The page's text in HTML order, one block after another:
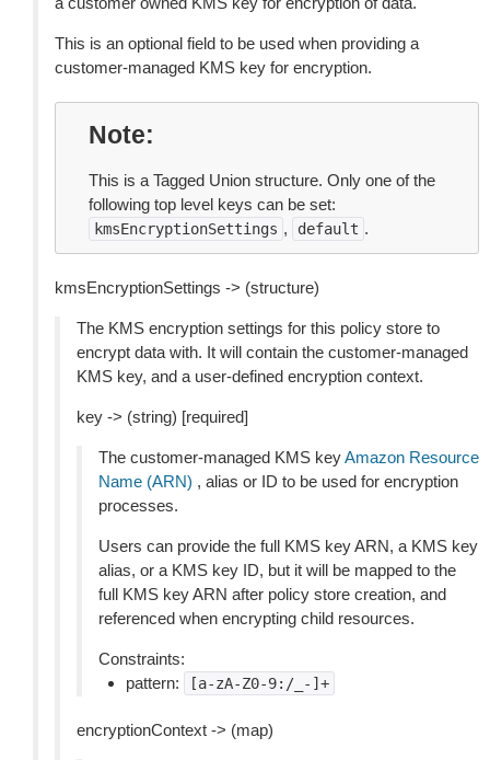
This is an optional field to be used when providing a
customer-managed KMS key for encryption.
Note
This is a Tagged Union structure. Only one of the
following top level keys can be set:
kmsEncryptionSettings , default .
kmsEncryptionSettings -> (structure)
The KMS encryption settings for this policy store to
encrypt data with. It will contain the customer-managed
KMS key, and a user-defined encryption context.
key -> (string) [required]
The customer-managed KMS keyAmazon Resource
Name (ARN) , alias or ID to be used for encryption
processes.
Users can provide the full KMS key ARN, a KMS key
alias, or a KMS key ID, but it will be mapped to the
full KMS key ARN after policy store creation, and
referenced when encrypting child resources.
Constraints:
pattern:
[a-zA-Z0-9:/_-]+
encryptionContext -> (map)